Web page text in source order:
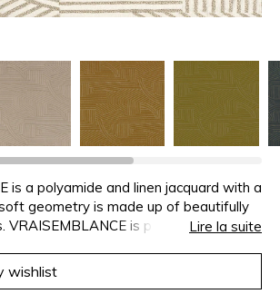
is a polyamide and linen jacquard with a
geometry is made up of beautifully
VRAISEMBLANCE is perfect for both
Lire la suite
wishlist